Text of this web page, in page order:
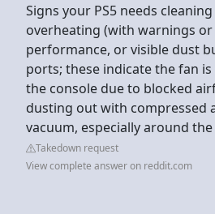
Signs your PS5 needs
overheating (with warnings
performance, or visible dust
ports; these indicate the fan
the console due to blocked
dusting out with compressed
vacuum, especially around
Takedown request
View complete answer on reddit.com